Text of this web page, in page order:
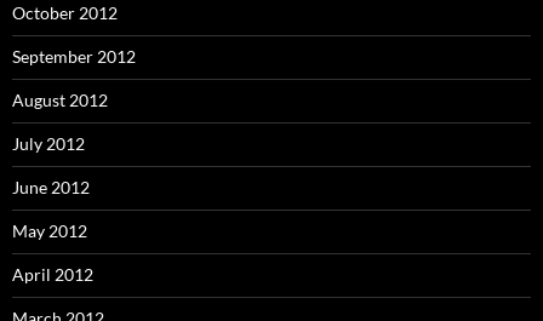
October 2012
September 2012
August 2012
July 2012
June 2012
May 2012
April 2012